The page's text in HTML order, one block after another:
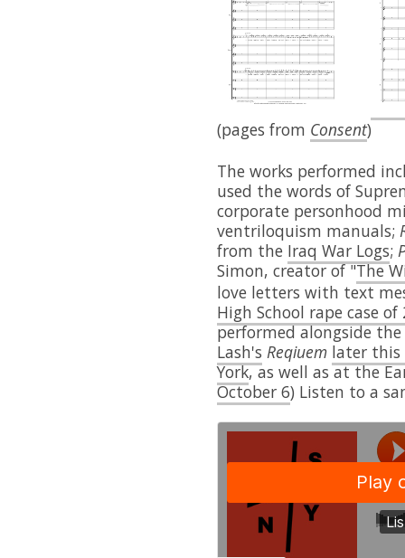
(pages from Consent)
The works performed
used the words of
corporate personhood
ventriloquism manuals;
from the Iraq War Logs;
Simon, creator of "The
love letters with text
High School rape case of
performed alongside
Lash's Reqiuem later this
York, as well as at the
October 6) Listen to a